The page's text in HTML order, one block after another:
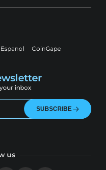
CoinGape
inbox
SUBSCRIBE
us